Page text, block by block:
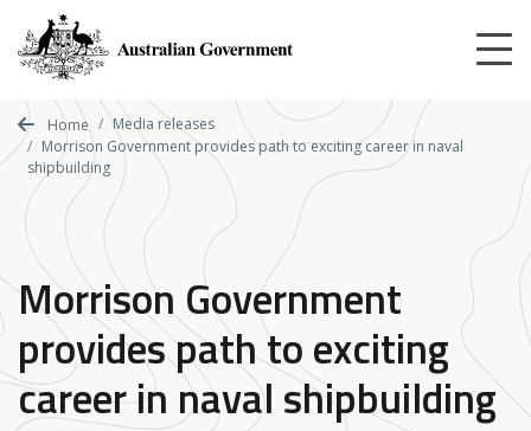
main
content
Home
Media releases
Morrison Government provides path to exciting career in naval
shipbuilding
Morrison Government
provides path to exciting
career in naval shipbuilding